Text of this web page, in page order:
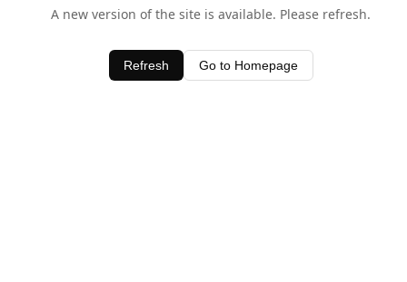
A new version of the site is available. Please refresh.
Refresh Go to Homepage